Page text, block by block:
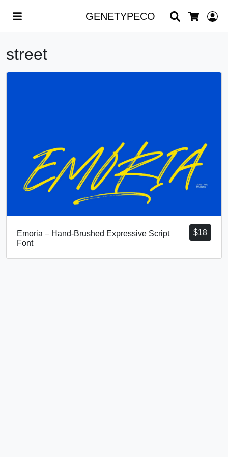
GENETYPECO
Search
street
$18
Emoria – Hand-Brushed Expressive Script
Font